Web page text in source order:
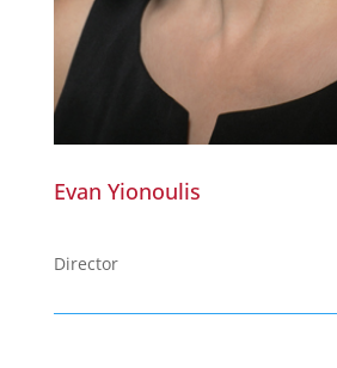
Evan Yionoulis
Director